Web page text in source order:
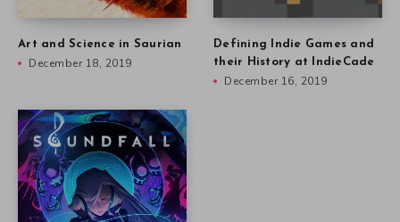
Art and Science in Saurian
December 18, 2019
Defining Indie Games and
their History at IndieCade
December 16, 2019